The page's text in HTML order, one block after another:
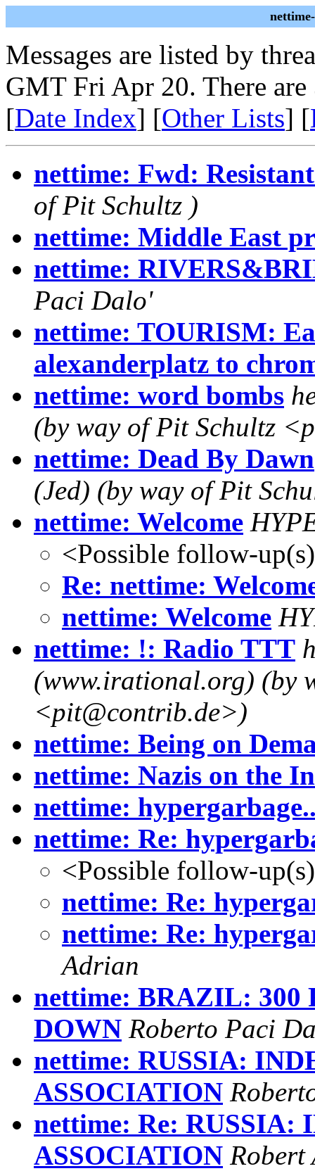
Messages are listed by
GMT Fri Apr 20. There are
[Date Index] [Other Lists] [
nettime: Fwd:
of Pit Schultz )
nettime: Middle East
nettime:
Paci Dalo'
nettime: TOURISM:
alexanderplatz to
nettime: word bombs
(by way of Pit Schultz
nettime: Dead By Dawn
(Jed) (by way of Pit
nettime: Welcome
<Possible follow-
Re: nettime:
nettime: Welcome
nettime: !: Radio TTT
(www.irational.org) (by
<pit@contrib.de>)
nettime: Being on
nettime: Nazis on the
nettime:
nettime: Re:
<Possible follow-
nettime: Re:
nettime: Re:
Adrian
nettime: BRAZIL: 300
DOWN Roberto Paci
nettime: RUSSIA:
ASSOCIATION
nettime: Re: RUSSIA:
ASSOCIATION Robert